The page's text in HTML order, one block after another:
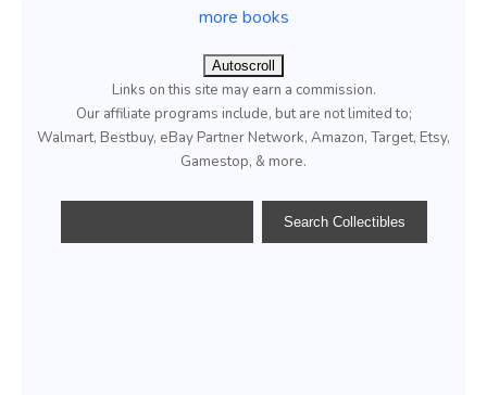
more books
Autoscroll
Links on this site may earn a commission.
Our affiliate programs include, but are not limited to;
Walmart, Bestbuy, eBay Partner Network, Amazon, Target, Etsy,
Gamestop, & more.